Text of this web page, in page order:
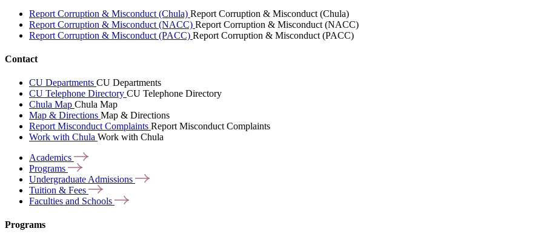
Report Corruption & Misconduct (Chula) Report Corruption & Misconduct (Chula)
Report Corruption & Misconduct (NACC) Report Corruption & Misconduct (NACC)
Report Corruption & Misconduct (PACC) Report Corruption & Misconduct (PACC)
Contact
CU Departments CU Departments
CU Telephone Directory CU Telephone Directory
Chula Map Chula Map
Map & Directions Map & Directions
Report Misconduct Complaints Report Misconduct Complaints
Work with Chula Work with Chula
Academics
Programs
Undergraduate Admissions
Tuition & Fees
Faculties and Schools
Programs